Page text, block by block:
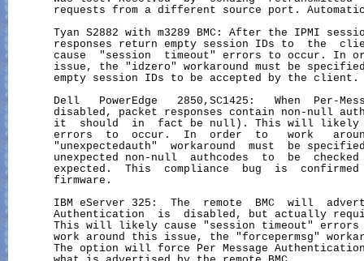
requests from a different source port.
Tyan S2882 with m3289 BMC: After the IPMI
responses return empty session IDs to  the
cause  "session  timeout" errors to occur. In
issue, the "idzero" workaround must be
       empty session IDs to be accepted by the client.
Dell   PowerEdge   2850,SC1425:   When  Per-
disabled, packet responses contain non-null
it  should  in  fact be null). This will
errors  to  occur.  In  order  to   work
"unexpectedauth"  workaround  must  be
unexpected non-null  authcodes  to  be
expected.  This  compliance  bug  is
       firmware.
IBM eServer 325:  The  remote  BMC  will
Authentication  is  disabled, but actually
This will likely cause "session timeout"
work around this issue, the "forcepermsg"
The option will force Per Message